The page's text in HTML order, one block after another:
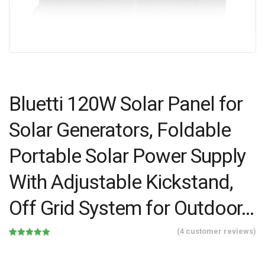
Bluetti 120W Solar Panel for
Solar Generators, Foldable
Portable Solar Power Supply
With Adjustable Kickstand,
Off Grid System for Outdoor…
(4 customer reviews)